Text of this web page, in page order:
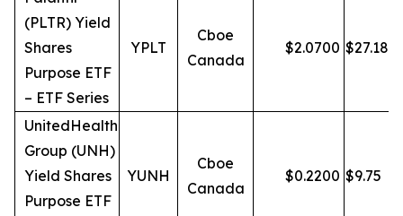
(PLTR) Yield
Shares
Purpose ETF
– ETF Series
YPLT
Cboe
Canada
$2.0700 $27.18
UnitedHealth
Group (UNH)
Yield Shares
Purpose ETF
YUNH
Cboe
Canada
$0.2200 $9.75